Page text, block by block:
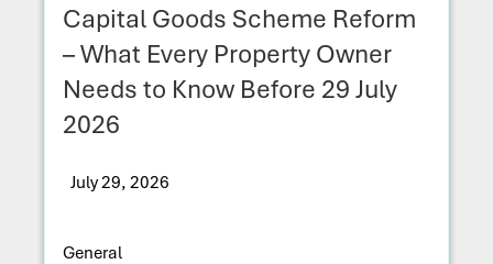
Capital Goods Scheme Reform
– What Every Property Owner
Needs to Know Before 29 July
2026
July 29, 2026
General